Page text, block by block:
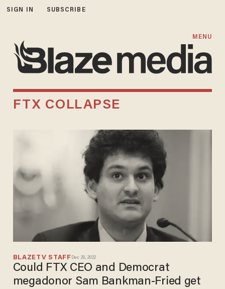
SIGN IN SUBSCRIBE
MENU
FTX COLLAPSE
BLAZETV STAFF Dec 20, 2022
Could FTX CEO and Democrat
megadonor Sam Bankman-Fried get